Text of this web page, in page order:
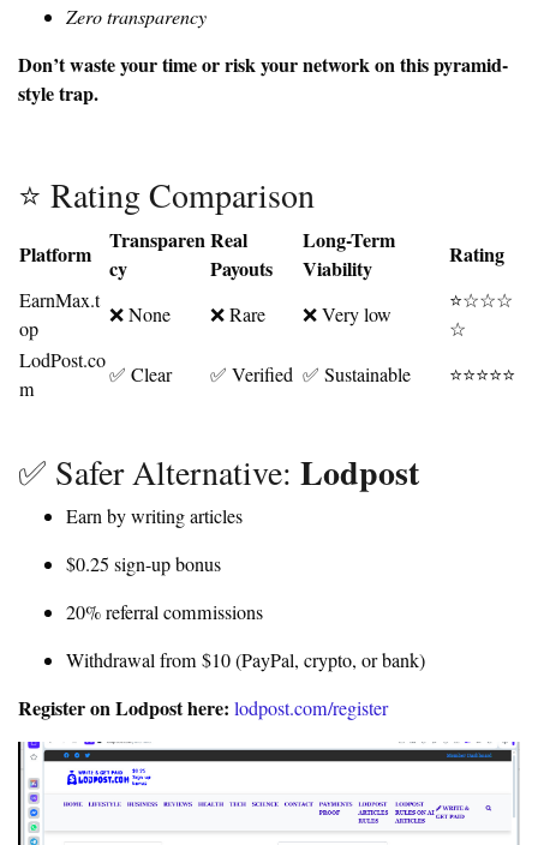
Zero transparency
Don’t waste your time or risk your network on this pyramid-
style trap.
⭐ Rating Comparison
Platform
Transparen
cy
Real
Payouts
Long-Term
Viability
Rating
EarnMax.t
op
❌ None ❌ Rare ❌ Very low
⭐☆☆☆
☆
LodPost.co
m
✅ Clear ✅ Verified ✅ Sustainable ⭐⭐⭐⭐⭐
✅ Safer Alternative: Lodpost
Earn by writing articles
$0.25 sign-up bonus
20% referral commissions
Withdrawal from $10 (PayPal, crypto, or bank)
Register on Lodpost here: lodpost.com/register